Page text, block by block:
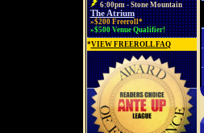
6:00pm - Stone Mountain
The Atrium
»$200 Freeroll*
»$500 Venue Qualifier!
*VIEW FREEROLL FAQ